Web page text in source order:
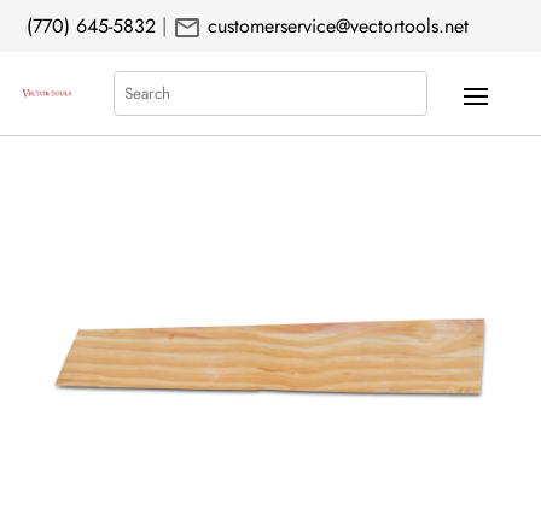
(770) 645-5832 | mail customerservice@vectortools.net
Search